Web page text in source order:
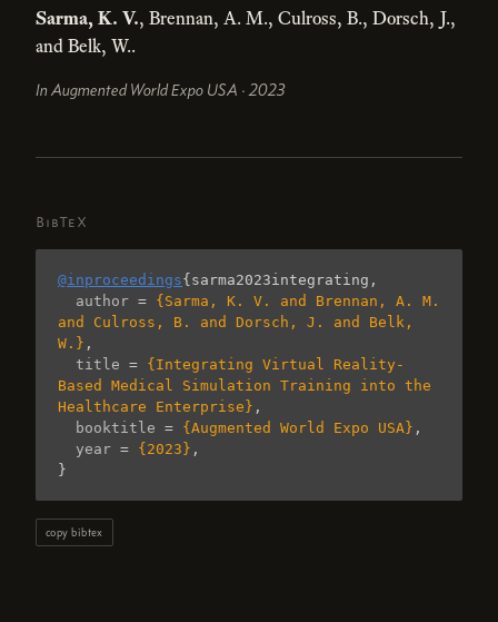
Sarma, K. V., Brennan, A. M., Culross, B., Dorsch, J.,
and Belk, W..
In Augmented World Expo USA · 2023
BibTeX
@inproceedings{ sarma2023integrating ,
author = {Sarma, K. V. and Brennan, A. M.
and Culross, B. and Dorsch, J. and Belk,
W.} ,
title = {Integrating Virtual Reality-
Based Medical Simulation Training into the
Healthcare Enterprise} ,
booktitle = {Augmented World Expo USA} ,
year = {2023} ,
}
copy bibtex